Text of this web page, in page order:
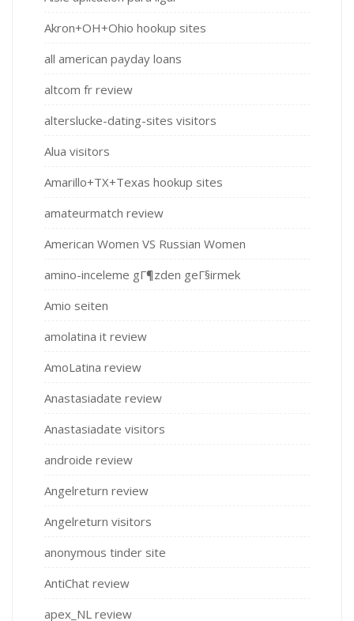
Akron+OH+Ohio hookup sites
all american payday loans
altcom fr review
alterslucke-dating-sites visitors
Alua visitors
Amarillo+TX+Texas hookup sites
amateurmatch review
American Women VS Russian Women
amino-inceleme gГ¶zden geГ§irmek
Amio seiten
amolatina it review
AmoLatina review
Anastasiadate review
Anastasiadate visitors
androide review
Angelreturn review
Angelreturn visitors
anonymous tinder site
AntiChat review
apex_NL review